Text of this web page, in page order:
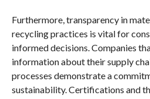
Furthermore, transparency in
recycling practices is vital for
informed decisions. Companies
information about their supply
processes demonstrate a
sustainability. Certifications and